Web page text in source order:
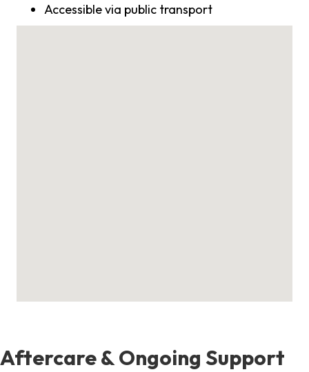
Accessible via public transport
Aftercare & Ongoing Support